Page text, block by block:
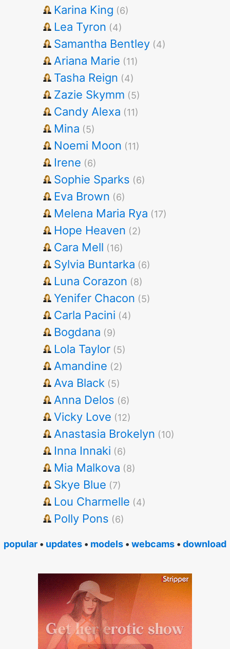
Karina King (6)
Lea Tyron (4)
Samantha Bentley (4)
Ariana Marie (11)
Tasha Reign (4)
Zazie Skymm (5)
Candy Alexa (11)
Mina (5)
Noemi Moon (11)
Irene (6)
Sophie Sparks (6)
Eva Brown (6)
Melena Maria Rya (17)
Hope Heaven (2)
Cara Mell (16)
Sylvia Buntarka (6)
Luna Corazon (8)
Yenifer Chacon (5)
Carla Pacini (4)
Bogdana (9)
Lola Taylor (5)
Amandine (2)
Ava Black (5)
Anna Delos (6)
Vicky Love (12)
Anastasia Brokelyn (10)
Inna Innaki (6)
Mia Malkova (8)
Skye Blue (7)
Lou Charmelle (4)
Polly Pons (6)
popular • updates • models • webcams • download